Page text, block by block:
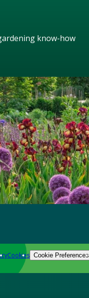
know-how
Cookies Cookie Preferences